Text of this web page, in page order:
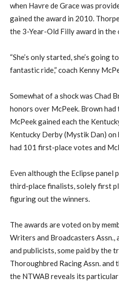
when Havre de Grace was
gained the award in 2010.
the 3-Year-Old Filly award in the
“She’s only started, she’s going
fantastic ride,” coach Kenny
Somewhat of a shock was Chad
honors over McPeek. Brown
McPeek gained each the
Kentucky Derby (Mystik Dan) on
had 101 first-place votes and
Even although the Eclipse panel
third-place finalists, solely first
figuring out the winners.
The awards are voted on by
Writers and Broadcasters Assn.,
and publicists, some paid by the
Thoroughbred Racing Assn. and
the NTWAB reveals its